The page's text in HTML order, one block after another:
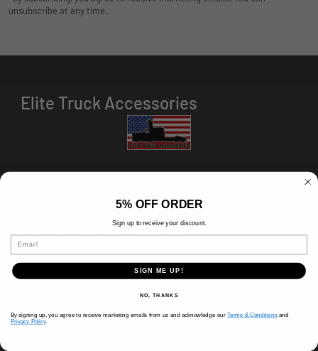
unsubscribe at any time.
Elite Truck Accessories
HOURS
Holiday Hours Vary, Please Call Ahead
520 W Mockingbird Ln.
Dallas, TX 75247
5% OFF ORDER
Sign up to receive your discount.
Email
SIGN ME UP!
NO, THANKS
By signing up, you agree to receive marketing emails from us and acknowledge our Terms & Conditionsand
Privacy Policy.